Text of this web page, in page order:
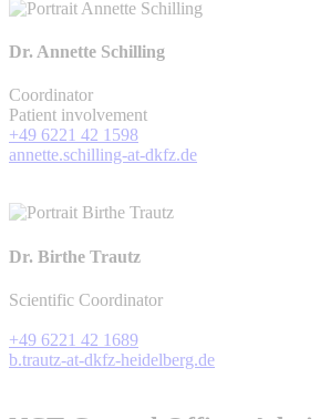
Dr. Annette Schilling
Coordinator
Patient involvement
+49 6221 42 1598
annette.schilling-at-dkfz.de
Dr. Birthe Trautz
Scientific Coordinator
+49 6221 42 1689
b.trautz-at-dkfz-heidelberg.de